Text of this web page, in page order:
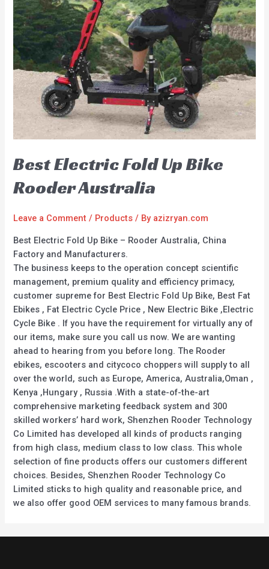
Best Electric Fold Up Bike
Rooder Australia
Leave a Comment / Products / By azizryan.com
Best Electric Fold Up Bike – Rooder Australia, China
Factory and Manufacturers.
The business keeps to the operation concept scientific
management, premium quality and efficiency primacy,
customer supreme for Best Electric Fold Up Bike, Best Fat
Ebikes , Fat Electric Cycle Price , New Electric Bike ,Electric
Cycle Bike . If you have the requirement for virtually any of
our items, make sure you call us now. We are wanting
ahead to hearing from you before long. The Rooder
ebikes, escooters and citycoco choppers will supply to all
over the world, such as Europe, America, Australia,Oman ,
Kenya ,Hungary , Russia .With a state-of-the-art
comprehensive marketing feedback system and 300
skilled workers’ hard work, Shenzhen Rooder Technology
Co Limited has developed all kinds of products ranging
from high class, medium class to low class. This whole
selection of fine products offers our customers different
choices. Besides, Shenzhen Rooder Technology Co
Limited sticks to high quality and reasonable price, and
we also offer good OEM services to many famous brands.